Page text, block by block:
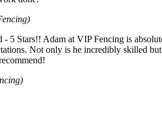
5 Stars!! Adam at VIP Fencing is
Not only is he incredibly skilled